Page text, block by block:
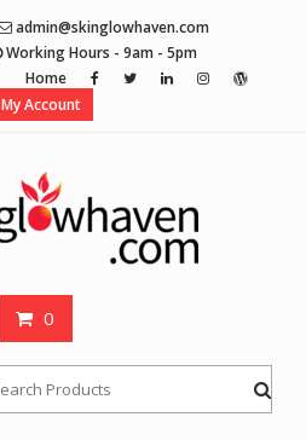
admin@skinglowhaven.com
Working Hours - 9am - 5pm
Home
My Account
0